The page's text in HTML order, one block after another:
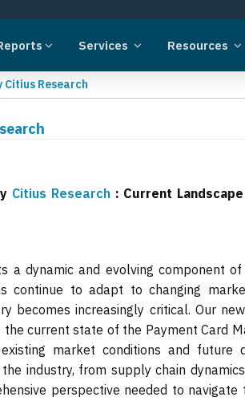
Services Resources
Citius Research
Citius Research: Current
a dynamic and evolving component
continue to adapt to changing
becomes increasingly critical. Our
current state of the Payment Card
market conditions and future
industry, from supply chain
perspective needed to navigate